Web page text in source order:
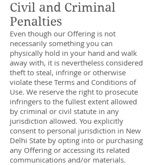
Civil and Criminal
Penalties
Even though our Offering is not
necessarily something you can
physically hold in your hand and walk
away with, it is nevertheless considered
theft to steal, infringe or otherwise
violate these Terms and Conditions of
Use. We reserve the right to prosecute
infringers to the fullest extent allowed
by criminal or civil statute in any
jurisdiction allowed. You explicitly
consent to personal jurisdiction in New
Delhi State by opting into or purchasing
any Offering or accessing its related
communications and/or materials.